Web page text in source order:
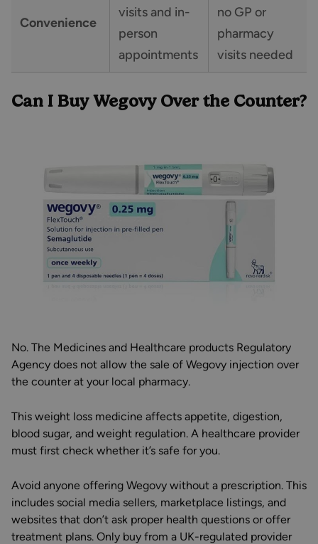
Convenience
visits and in-
person
appointments
no GP or
pharmacy
visits needed
Can I Buy Wegovy Over the Counter?
No. The Medicines and Healthcare products Regulatory
Agency does not allow the sale of Wegovy injection over
the counter at your local pharmacy.
This weight loss medicine affects appetite, digestion,
blood sugar, and weight regulation. A healthcare provider
must first check whether it’s safe for you.
Avoid anyone offering Wegovy without a prescription. This
includes social media sellers, marketplace listings, and
websites that don’t ask proper health questions or offer
treatment plans. Only buy from a UK-regulated provider